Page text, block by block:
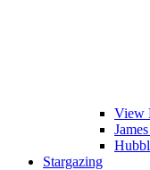
View
Stargazing